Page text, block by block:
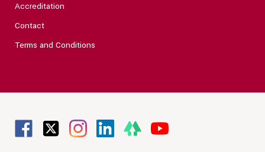
Accreditation
Contact
Terms and Conditions